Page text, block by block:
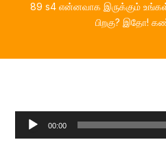
89 s4 என்னவாக இருக்கும்
பிறகு? இதோ!
Audio
00:00